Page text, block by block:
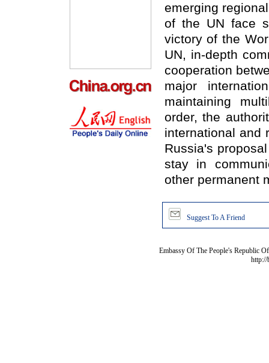
emerging
of the UN face
victory of the
UN, in-depth
cooperation
major
maintaining
order, the
international and
Russia's
stay in
other permanent
Suggest To A Friend
Embassy Of The People's Republic
http://